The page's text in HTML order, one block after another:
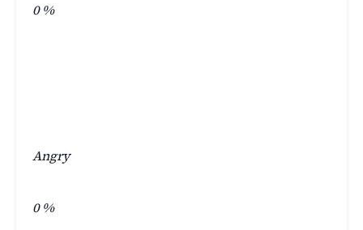
0%
Angry
0%